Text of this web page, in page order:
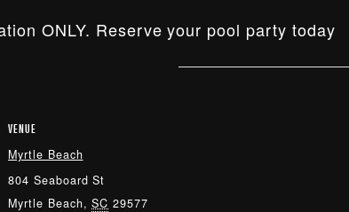
ONLY. Reserve your pool party today
VENUE
Myrtle Beach
804 Seaboard St
Myrtle Beach, SC 29577